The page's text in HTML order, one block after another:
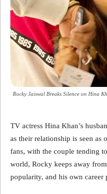
Rocky Jaiswal Breaks Silence on Hina
TV actress Hina Khan’s
as their relationship is seen
fans, with the couple tending
world, Rocky keeps away
popularity, and his own career